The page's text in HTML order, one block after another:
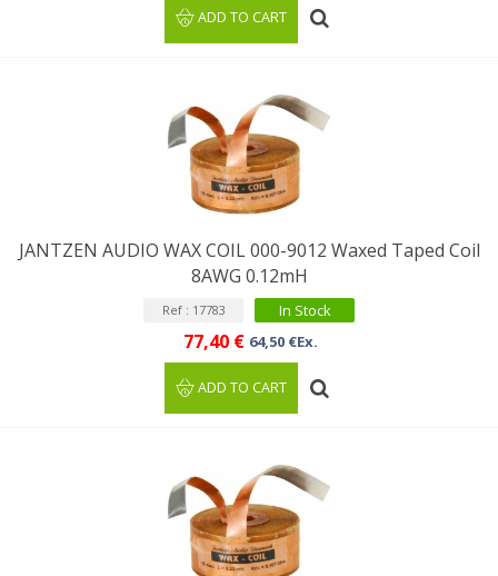
ADD TO CART
JANTZEN AUDIO WAX COIL 000-9012 Waxed Taped Coil
8AWG 0.12mH
Ref : 17783 In Stock
77,40 € 64,50 €Ex.
ADD TO CART